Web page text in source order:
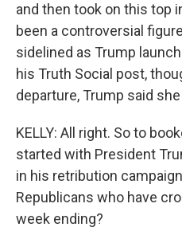
and then took on this top
been a controversial
sidelined as Trump
his Truth Social post,
departure, Trump said
KELLY: All right. So to
started with President
in his retribution
Republicans who have
week ending?